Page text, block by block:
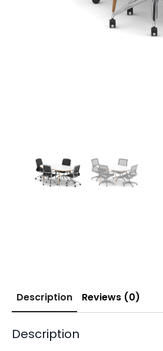
Description Reviews (0)
Description